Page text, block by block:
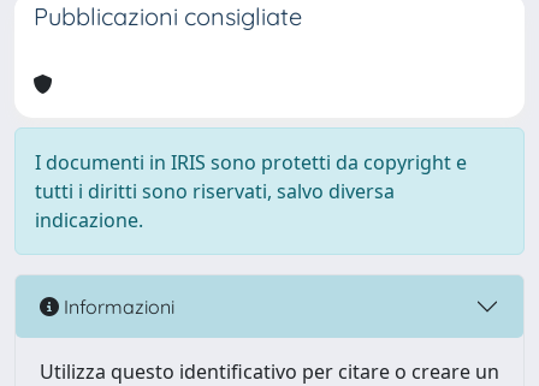
Pubblicazioni consigliate
I documenti in IRIS sono protetti da copyright e
tutti i diritti sono riservati, salvo diversa
indicazione.
Informazioni
Utilizza questo identificativo per citare o creare un